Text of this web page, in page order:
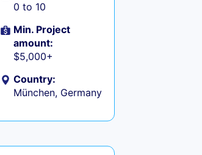
0 to 10
Min. Project
amount:
$5,000+
Country:
München, Germany